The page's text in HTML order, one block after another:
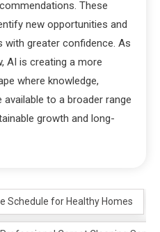
These
new opportunities and
greater confidence. As
AI is creating a more
where knowledge,
to a broader range
growth and long-
Schedule for Healthy Homes